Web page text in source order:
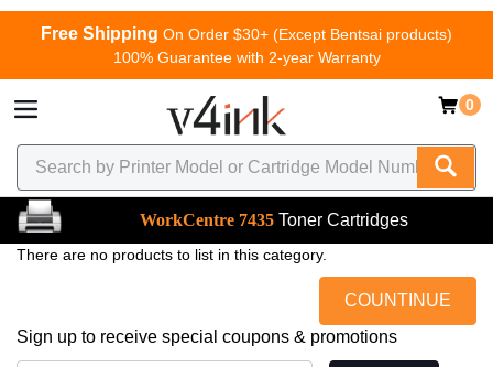
Free Shipping On Order $30+ (Except Bentsai products)
100% Guarantee with 2-year Warranty
0
WorkCentre 7435 Toner Cartridges
There are no products to list in this category.
COUNTINUE
Sign up to receive special coupons & promotions